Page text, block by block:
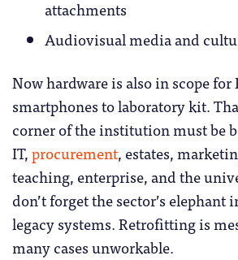
attachments
Audiovisual media and
Now hardware is also in scope
smartphones to laboratory kit.
corner of the institution must be
IT,procurement, estates,
teaching, enterprise, and the
don’t forget the sector’s elephant
legacy systems. Retrofitting is
many cases unworkable.